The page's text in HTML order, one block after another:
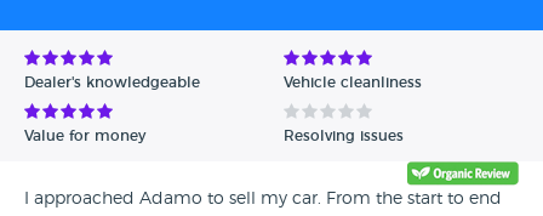
Dealer's knowledgeable Vehicle cleanliness
Value for money Resolving issues
I approached Adamo to sell my car. From the start to end